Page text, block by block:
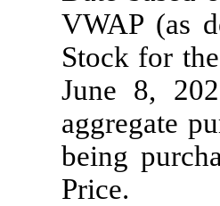
VWAP (as
Stock for
June 8,
aggregate
being
Price.